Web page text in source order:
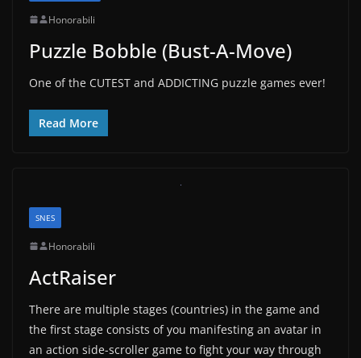
Honorabili
Puzzle Bobble (Bust-A-Move)
One of the CUTEST and ADDICTING puzzle games ever!
Read More
SNES
Honorabili
ActRaiser
There are multiple stages (countries) in the game and
the first stage consists of you manifesting an avatar in
an action side-scroller game to fight your way through